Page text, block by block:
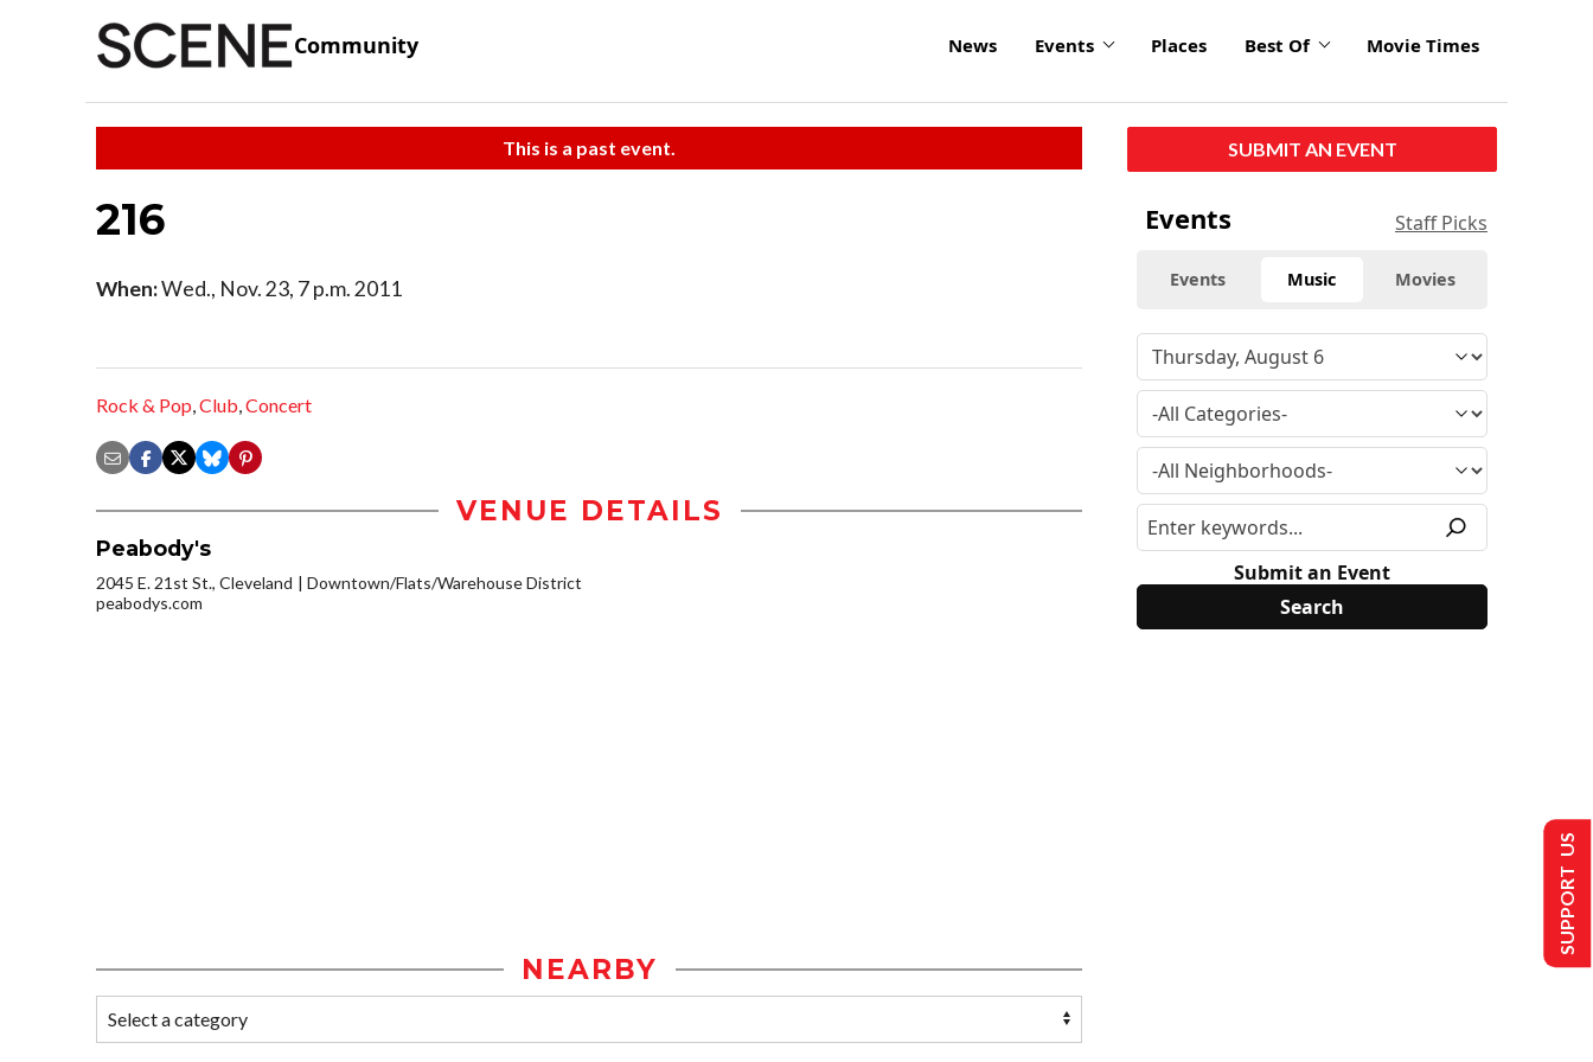
Community News Events Places Best Of Movie Times
This is a past event.
216
When:Wed., Nov. 23, 7 p.m. 2011
Rock & Pop,Club,Concert
VENUE DETAILS
Peabody's
2045 E. 21st St., Cleveland
Downtown/Flats/Warehouse District
peabodys.com
NEARBY
SUBMIT AN EVENT
Events Staff Picks
Events Music Movies
Submit an Event
SUPPORT US